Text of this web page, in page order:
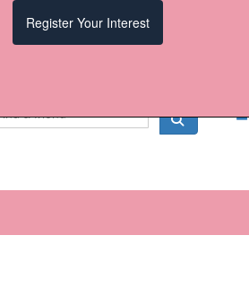
Register Your Interest